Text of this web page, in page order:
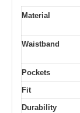
Material
Waistband
Pockets
Fit
Durability